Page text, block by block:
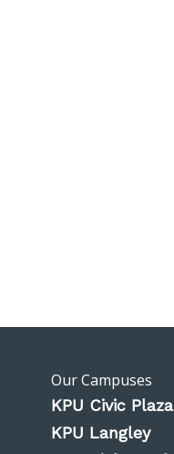
Our Campuses
KPU Civic Plaza
KPU Langley